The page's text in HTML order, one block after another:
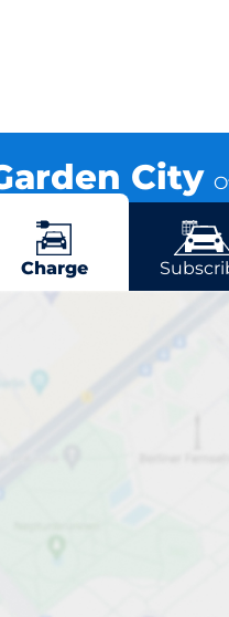
City
Welwyn Garden City
Welwyn Garden City
Charge